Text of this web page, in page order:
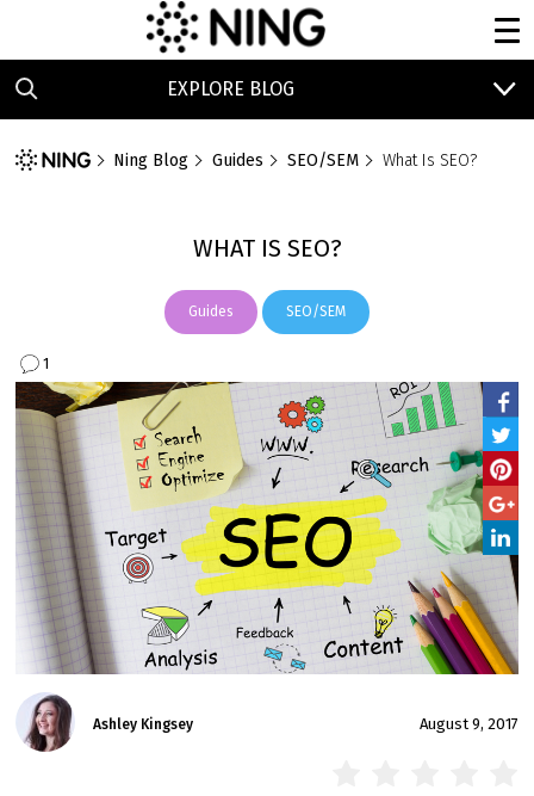
EXPLORE BLOG
Ning Blog Guides SEO/SEM What Is SEO?
WHAT IS SEO?
Guides SEO/SEM
1
Ashley Kingsey August 9, 2017